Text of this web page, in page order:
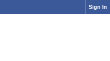
Sign In